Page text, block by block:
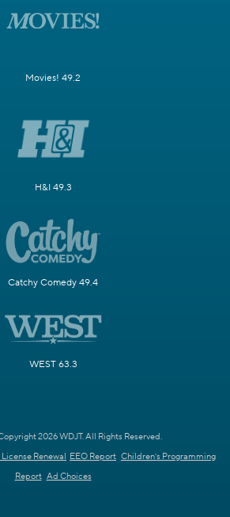
Movies! 49.2
H&I 49.3
Catchy Comedy 49.4
WEST 63.3
2026 WDJT. All Rights Reserved.
License Renewal EEO Report Children's Programming
Report Ad Choices